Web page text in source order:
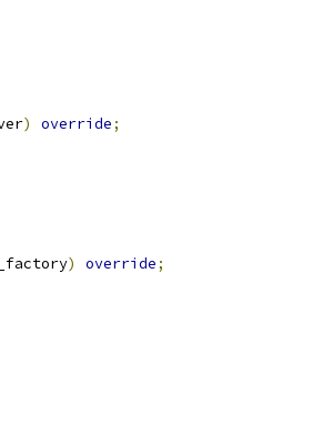
) override;
) override;